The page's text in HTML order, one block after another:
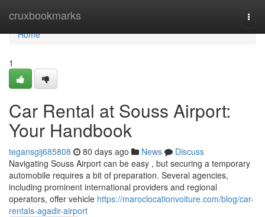
cruxbookmarks
Home
Home
1
Car Rental at Souss Airport:
Your Handbook
tegansgij685808 80 days ago News
Discuss
Navigating Souss Airport can be easy , but securing a temporary
automobile requires a bit of preparation. Several agencies,
including prominent international providers and regional
operators, offer vehicle https://maroclocationvoiture.com/blog/car-
rentals-agadir-airport